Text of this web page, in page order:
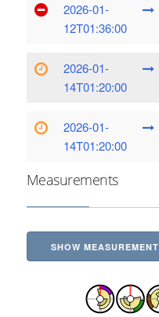
2026-01-
12T01:36:00
2026-01-
14T01:20:00
2026-01-
14T01:20:00
Measurements
SHOW